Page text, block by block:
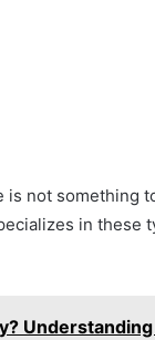
not something
in these